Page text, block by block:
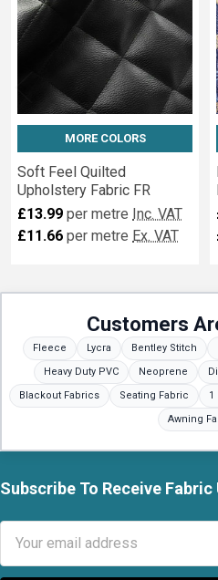
MORE COLORS
Soft Feel Quilted
Upholstery Fabric FR
£13.99 per metre Inc. VAT
£11.66 per metre Ex. VAT
Customers
Fleece Lycra Bentley Stitch
Heavy Duty PVC
Neoprene
Blackout Fabrics
Seating Fabric 1
Awning
Footer
Subscribe To Receive Fabric
Address